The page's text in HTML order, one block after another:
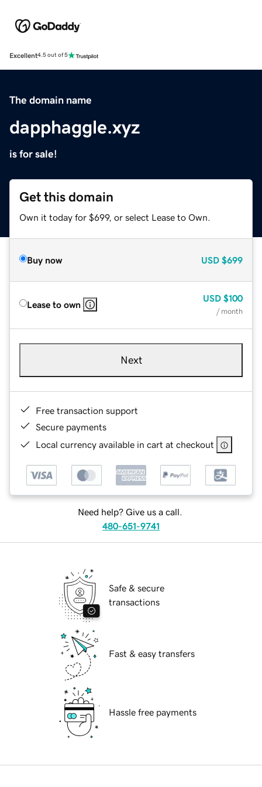
Excellent4.5 out of 5
The domain name
dapphaggle.xyz
is for sale!
Get this domain
Own it today for $699, or select Lease to Own.
Buy now USD $699
Lease to own
USD $100
/ month
Next
Free transaction support
Secure payments
Local currency available in cart at checkout
Need help? Give us a call.
480-651-9741
Safe & secure
transactions
Fast & easy transfers
Hassle free payments